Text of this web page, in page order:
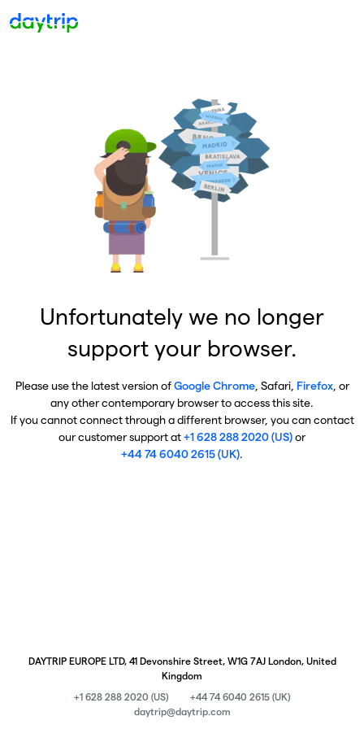
Unfortunately we no longer
support your browser.
Please use the latest version ofGoogle Chrome, Safari, Firefox, or
any other contemporary browser to access this site.
If you cannot connect through a different browser, you can contact
our customer support at+1 628 288 2020 (US)or
+44 74 6040 2615 (UK).
DAYTRIP EUROPE LTD, 41 Devonshire Street, W1G 7AJ London, United
Kingdom
+1 628 288 2020 (US)
+44 74 6040 2615 (UK)
daytrip@daytrip.com